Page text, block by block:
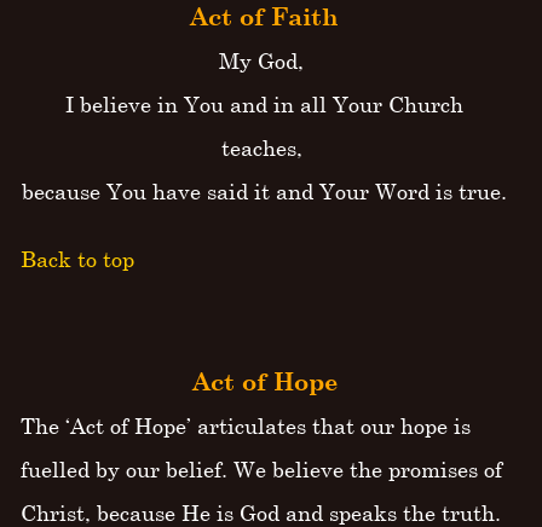
Act of Faith
My God,
I believe in You and in all Your Church
teaches,
because You have said it and Your Word is true.
Back to top
Act of Hope
The ‘Act of Hope’ articulates that our hope is
fuelled by our belief. We believe the promises of
Christ, because He is God and speaks the truth.